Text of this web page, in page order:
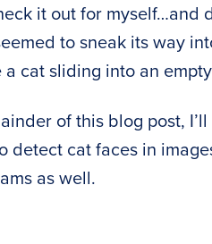
it out for myself…and
to sneak its way
a cat sliding into an
of this blog post,
detect cat faces in
as well.